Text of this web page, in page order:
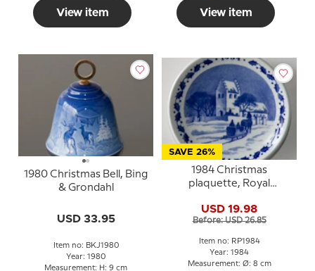
View item View item
1980 Christmas Bell, Bing
& Grondahl
USD 33.95
Item no: BKJ1980
Year: 1980
Measurement: H: 9 cm
SAVE 26%
1984 Christmas
plaquette, Royal
USD 19.98
Before: USD 26.85
Item no: RP1984
Year: 1984
Measurement: Ø: 8 cm